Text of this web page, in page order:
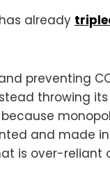
already
preventing
throwing
and made
is over-